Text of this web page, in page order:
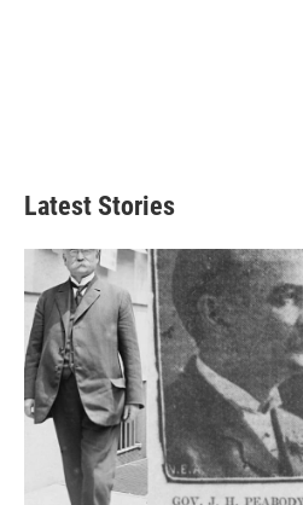
Latest Stories